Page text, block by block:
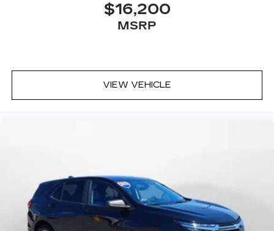
$16,200
MSRP
VIEW VEHICLE